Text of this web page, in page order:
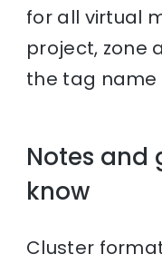
for all virtual
project, zone
the tag name
Notes and
know
Cluster